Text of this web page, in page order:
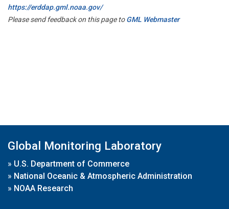
https://erddap.gml.noaa.gov/
Please send feedback on this page toGML Webmaster
Global Monitoring Laboratory
» U.S. Department of Commerce
» National Oceanic & Atmospheric Administration
» NOAA Research